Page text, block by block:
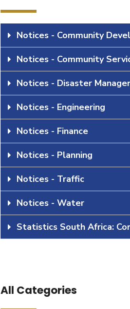
Notices - Community
Notices - Community
Notices - Disaster
Notices - Engineering
Notices - Finance
Notices - Planning
Notices - Traffic
Notices - Water
Statistics South Africa:
All Categories